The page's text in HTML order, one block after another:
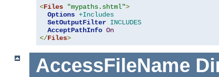
<Files "mypaths.shtml">
Options +Includes
SetOutputFilter INCLUDES
AcceptPathInfo On
</Files>
AccessFileName